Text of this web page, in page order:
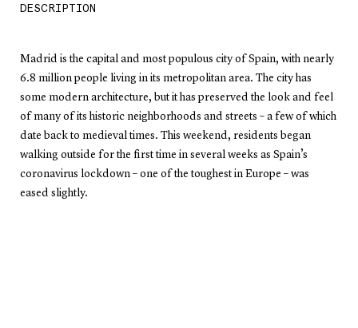
DESCRIPTION
Madrid is the capital and most populous city of Spain, with nearly
6.8 million people living in its metropolitan area. The city has
some modern architecture, but it has preserved the look and feel
of many of its historic neighborhoods and streets – a few of which
date back to medieval times. This weekend, residents began
walking outside for the first time in several weeks as Spain’s
coronavirus lockdown – one of the toughest in Europe – was
eased slightly.